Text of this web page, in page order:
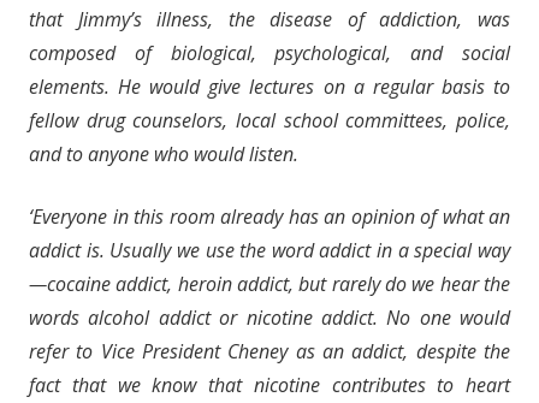
that Jimmy’s illness, the disease of addiction, was
composed of biological, psychological, and social
elements. He would give lectures on a regular basis to
fellow drug counselors, local school committees, police,
and to anyone who would listen.
‘Everyone in this room already has an opinion of what an
addict is. Usually we use the word addict in a special way
—cocaine addict, heroin addict, but rarely do we hear the
words alcohol addict or nicotine addict. No one would
refer to Vice President Cheney as an addict, despite the
fact that we know that nicotine contributes to heart